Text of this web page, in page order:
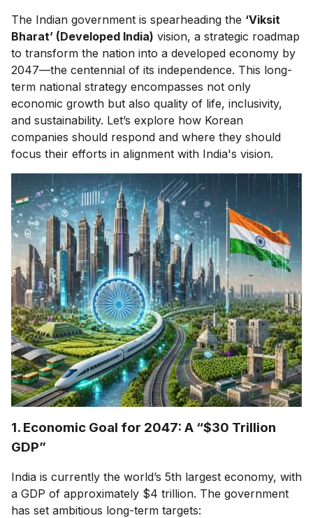
The Indian government is spearheading the ‘Viksit
Bharat’ (Developed India) vision, a strategic roadmap
to transform the nation into a developed economy by
2047—the centennial of its independence. This long-
term national strategy encompasses not only
economic growth but also quality of life, inclusivity,
and sustainability. Let’s explore how Korean
companies should respond and where they should
focus their efforts in alignment with India's vision.
1. Economic Goal for 2047: A “$30 Trillion
GDP”
India is currently the world’s 5th largest economy, with
a GDP of approximately $4 trillion. The government
has set ambitious long-term targets: